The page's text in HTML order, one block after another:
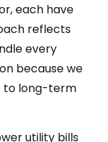
each have
reflects
every
because we
to long-term
utility bills